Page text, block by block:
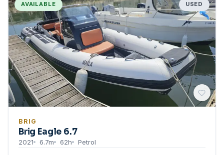
AVAILABLE USED
BRIG
Brig Eagle 6.7
2021 6.7m 62h Petrol